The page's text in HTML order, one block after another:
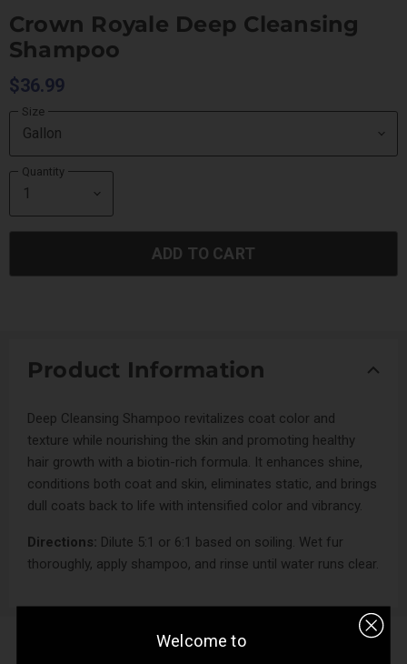
Crown Royale Deep Cleansing
Shampoo
$36.99
Size
Quantity
ADD TO CART
Product Information
Deep Cleansing Shampoo revitalizes coat color and
texture while nourishing the skin and promoting healthy
hair growth with a biotin-rich formula. It enhances shine,
conditions both coat and skin, eliminates static, and brings
dull coats back to life with intensified color and vibrancy.
Directions: Dilute 5:1 or 6:1 based on soiling. Wet fur
thoroughly, apply shampoo, and rinse until water runs clear.
Welcome to